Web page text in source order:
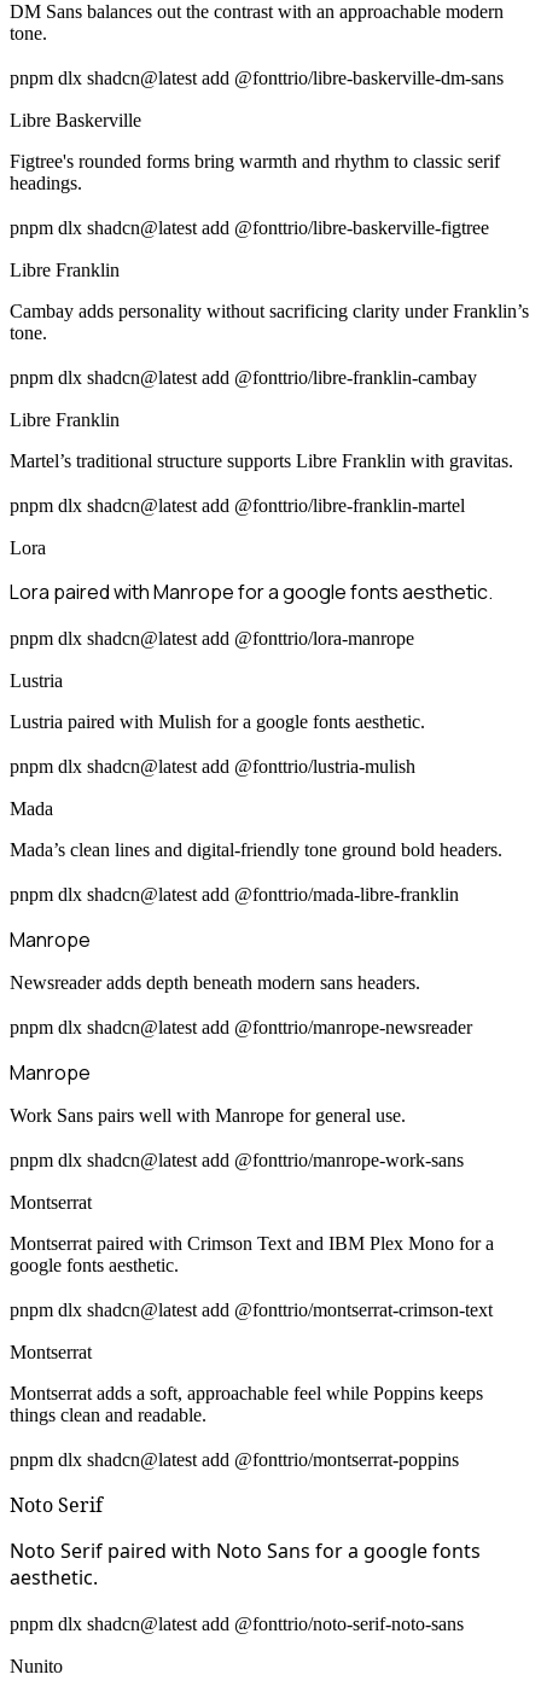
DM Sans balances out the contrast with an approachable modern
tone.
pnpm dlx shadcn@latest add @fonttrio/libre-baskerville-dm-sans
Libre Baskerville
Figtree's rounded forms bring warmth and rhythm to classic serif
headings.
pnpm dlx shadcn@latest add @fonttrio/libre-baskerville-figtree
Libre Franklin
Cambay adds personality without sacrificing clarity under Franklin’s
tone.
pnpm dlx shadcn@latest add @fonttrio/libre-franklin-cambay
Libre Franklin
Martel’s traditional structure supports Libre Franklin with gravitas.
pnpm dlx shadcn@latest add @fonttrio/libre-franklin-martel
Lora
Lora paired with Manrope for a google fonts aesthetic.
pnpm dlx shadcn@latest add @fonttrio/lora-manrope
Lustria
Lustria paired with Mulish for a google fonts aesthetic.
pnpm dlx shadcn@latest add @fonttrio/lustria-mulish
Mada
Mada’s clean lines and digital-friendly tone ground bold headers.
pnpm dlx shadcn@latest add @fonttrio/mada-libre-franklin
Manrope
Newsreader adds depth beneath modern sans headers.
pnpm dlx shadcn@latest add @fonttrio/manrope-newsreader
Manrope
Work Sans pairs well with Manrope for general use.
pnpm dlx shadcn@latest add @fonttrio/manrope-work-sans
Montserrat
Montserrat paired with Crimson Text and IBM Plex Mono for a
google fonts aesthetic.
pnpm dlx shadcn@latest add @fonttrio/montserrat-crimson-text
Montserrat
Montserrat adds a soft, approachable feel while Poppins keeps
things clean and readable.
pnpm dlx shadcn@latest add @fonttrio/montserrat-poppins
Noto Serif
Noto Serif paired with Noto Sans for a google fonts
aesthetic.
pnpm dlx shadcn@latest add @fonttrio/noto-serif-noto-sans
Nunito